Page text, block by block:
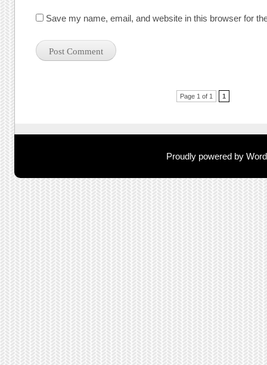
Save my name, email, and website in this browser for
Page 1 of 1 1
Proudly powered by